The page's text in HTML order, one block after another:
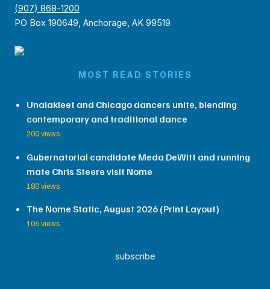
(907) 868-1200
PO Box 190649, Anchorage, AK 99519
MOST READ STORIES
Unalakleet and Chicago dancers unite, blending
contemporary and traditional dance
200 views
Gubernatorial candidate Meda DeWitt and running
mate Chris Steere visit Nome
180 views
The Nome Static, August 2026 (Print Layout)
106 views
subscribe